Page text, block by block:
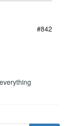
#842